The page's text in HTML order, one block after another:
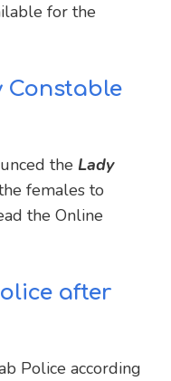
for the
Constable
the Lady
females to
the Online
after
Police according